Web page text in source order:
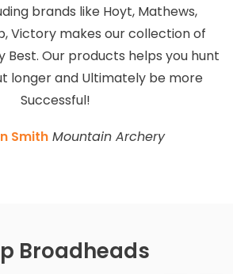
brands like Hoyt, Mathews,
Victory makes our collection of
Best. Our products helps you hunt
longer and Ultimately be more
Successful!
SmithMountain Archery
Broadheads